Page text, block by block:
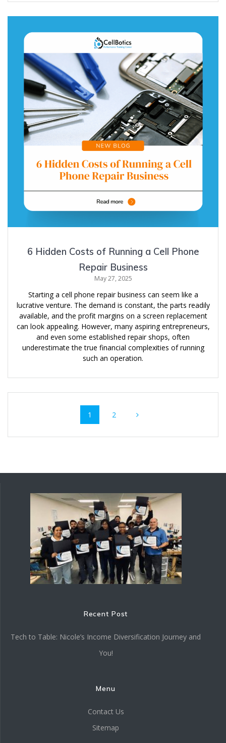
6 Hidden Costs of Running a Cell Phone
Repair Business
May 27, 2025
Starting a cell phone repair business can seem like a
lucrative venture. The demand is constant, the parts readily
available, and the profit margins on a screen replacement
can look appealing. However, many aspiring entrepreneurs,
and even some established repair shops, often
underestimate the true financial complexities of running
such an operation.
navigation
Page
1 Page
2
Recent Post
Tech to Table: Nicole’s Income Diversification Journey and
You!
Menu
Contact Us
Sitemap